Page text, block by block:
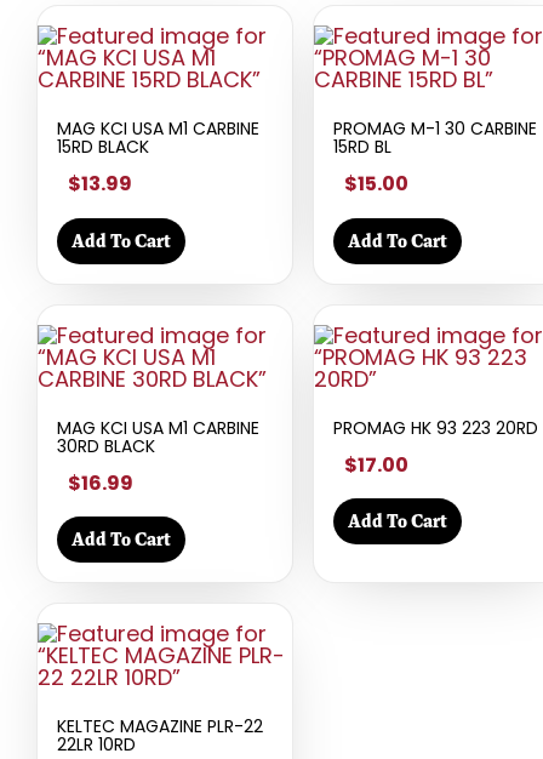
MAG KCI USA M1 CARBINE
15RD BLACK
$13.99
Add To Cart
PROMAG M-1 30 CARBINE
15RD BL
$15.00
Add To Cart
MAG KCI USA M1 CARBINE
30RD BLACK
$16.99
Add To Cart
PROMAG HK 93 223 20RD
$17.00
Add To Cart
KELTEC MAGAZINE PLR-22
22LR 10RD